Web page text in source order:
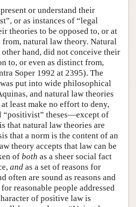
or understand their
or as instances of “legal
theories to be opposed to, or at
natural law theory. Natural
hand, did not conceive their
to, or even as distinct from,
Soper 1992 at 2395). The
put into wide philosophical
and natural law theories
least make no effort to deny,
theses—except of
that natural law theories are
that a norm is the content of an
theory accepts that law can be
of both as a sheer social fact
and as a set of reasons for
often are sound as reasons and
reasonable people addressed
of positive law is